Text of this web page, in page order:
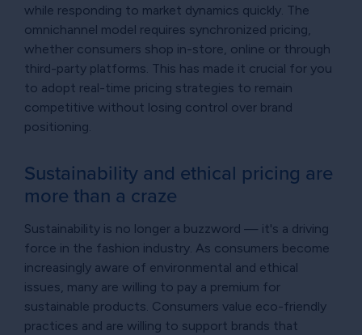
while responding to market dynamics quickly. The
omnichannel model requires synchronized pricing,
whether consumers shop in-store, online or through
third-party platforms. This has made it crucial for you
to adopt real-time pricing strategies to remain
competitive without losing control over brand
positioning.
Sustainability and ethical pricing are
more than a craze
Sustainability is no longer a buzzword — it's a driving
force in the fashion industry. As consumers become
increasingly aware of environmental and ethical
issues, many are willing to pay a premium for
sustainable products. Consumers value eco-friendly
practices and are willing to support brands that